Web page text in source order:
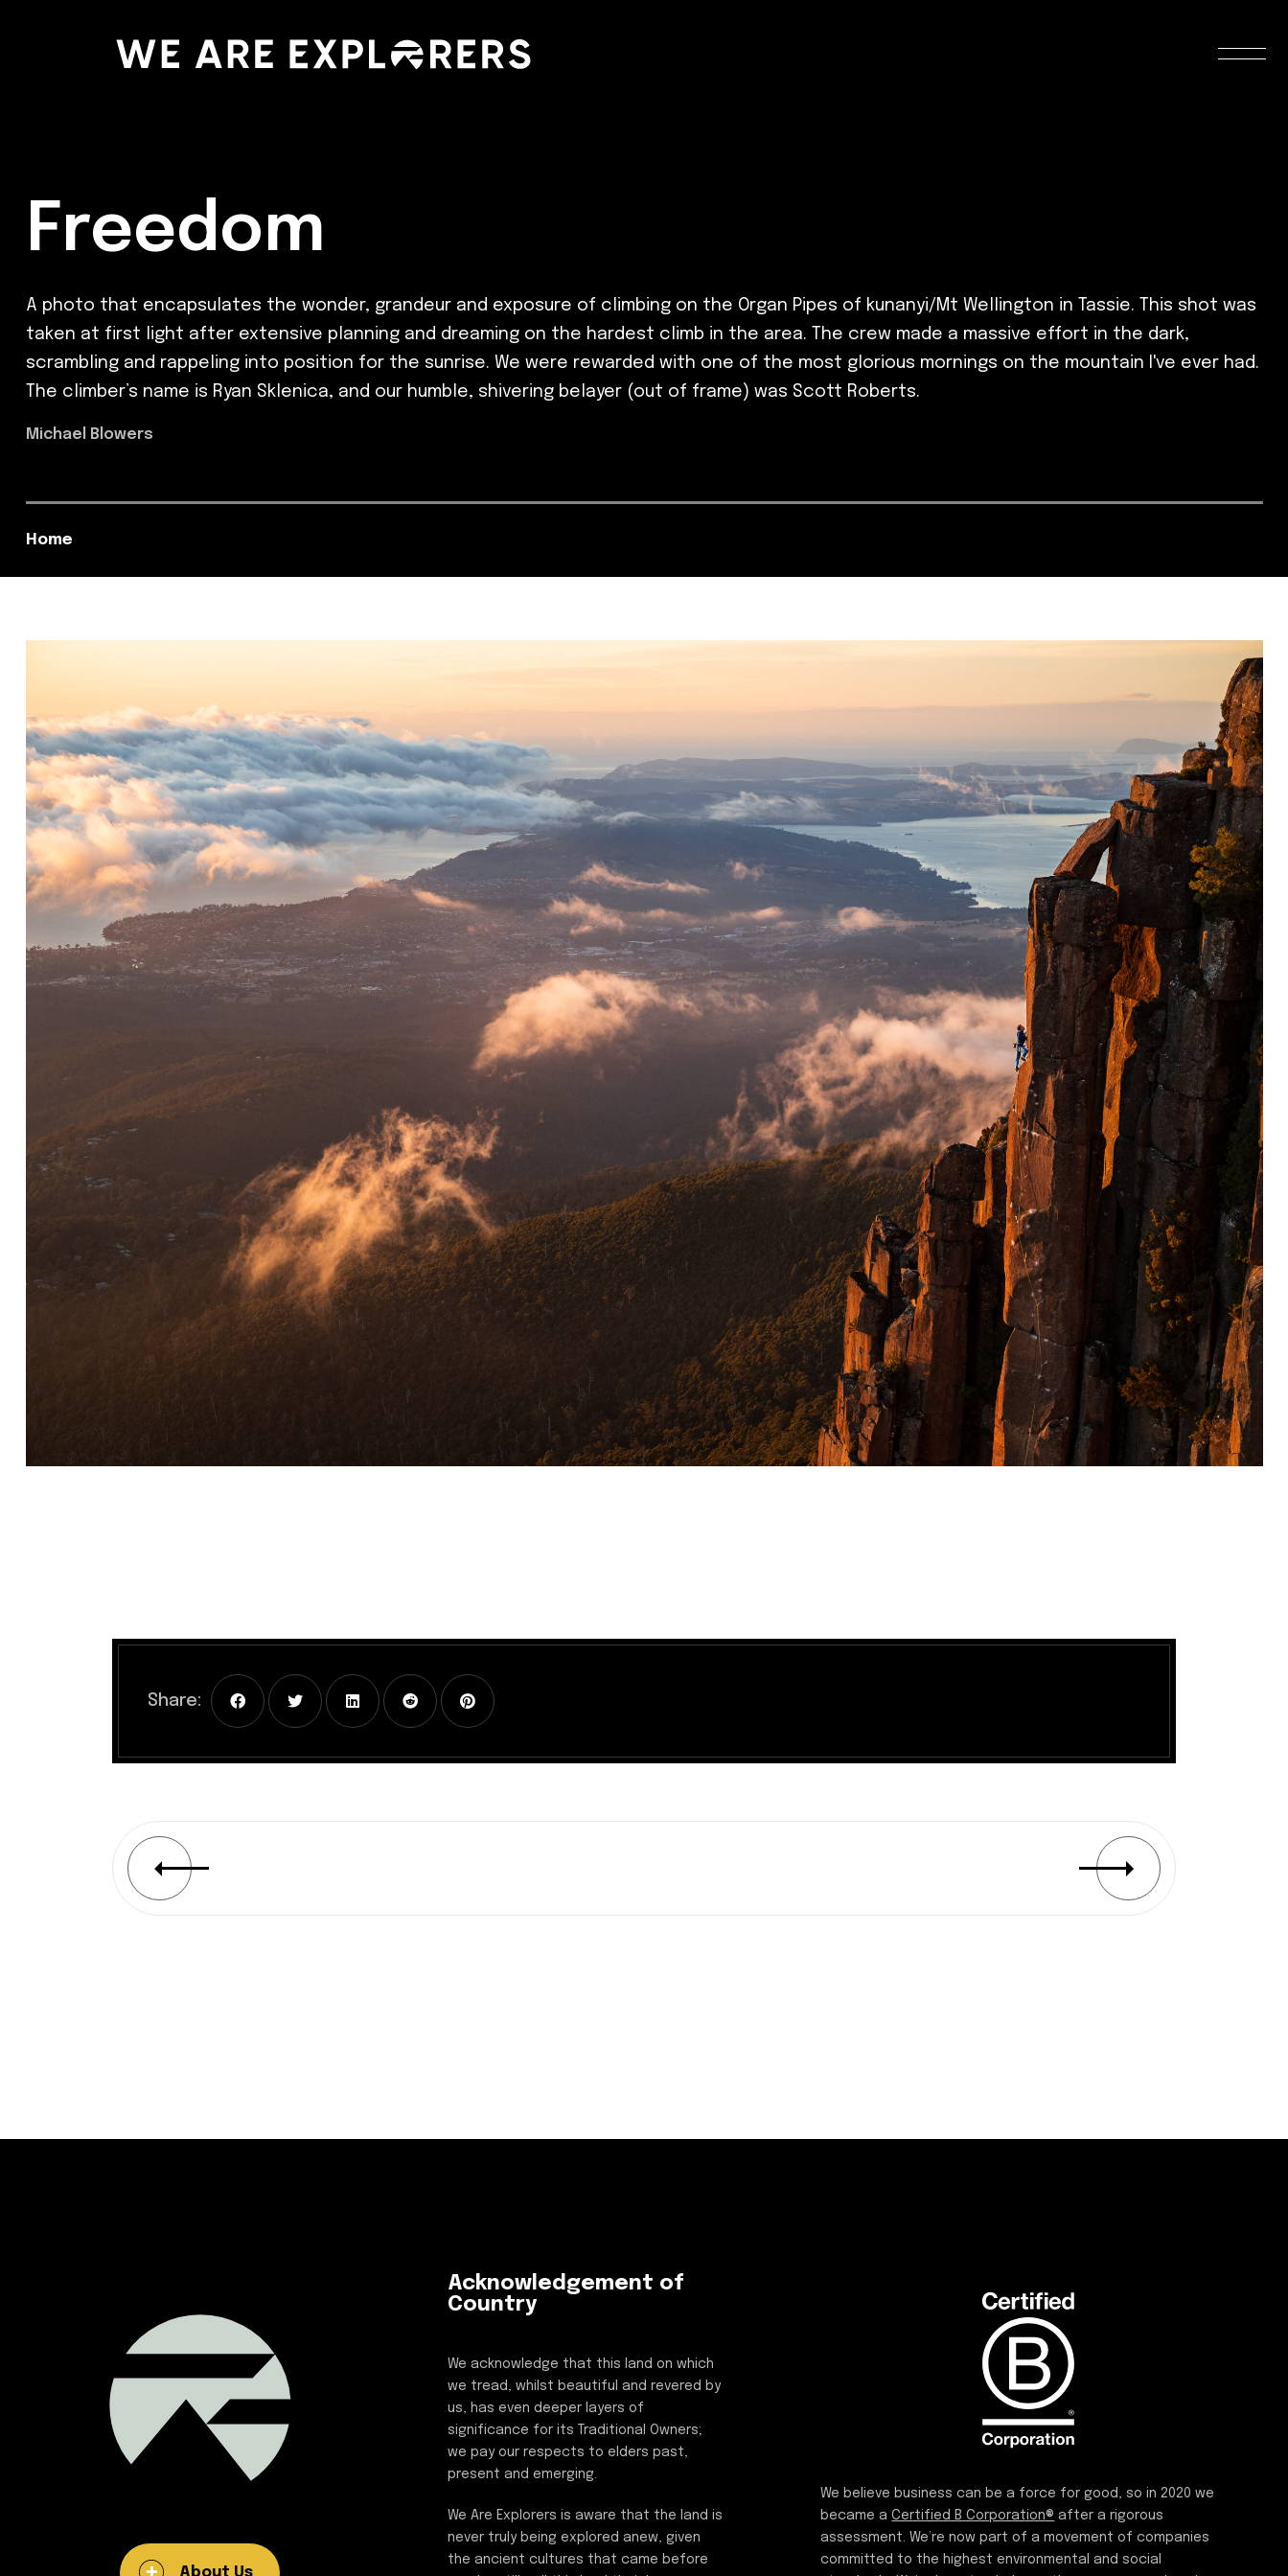
Freedom
A photo that encapsulates the wonder, grandeur and exposure of climbing on the Organ Pipes of kunanyi/Mt Wellington in Tassie. This shot was
taken at first light after extensive planning and dreaming on the hardest climb in the area. The crew made a massive effort in the dark,
scrambling and rappeling into position for the sunrise. We were rewarded with one of the most glorious mornings on the mountain I've ever had.
The climber’s name is Ryan Sklenica, and our humble, shivering belayer (out of frame) was Scott Roberts.
Michael Blowers
Home
Share:
About Us
Acknowledgement of
Country
We acknowledge that this land on which
we tread, whilst beautiful and revered by
us, has even deeper layers of
significance for its Traditional Owners;
we pay our respects to elders past,
present and emerging.
We Are Explorers is aware that the land is
never truly being explored anew, given
the ancient cultures that came before
We believe business can be a force for good, so in 2020 we
became aCertified B Corporation® after a rigorous
assessment. We’re now part of a movement of companies
committed to the highest environmental and social